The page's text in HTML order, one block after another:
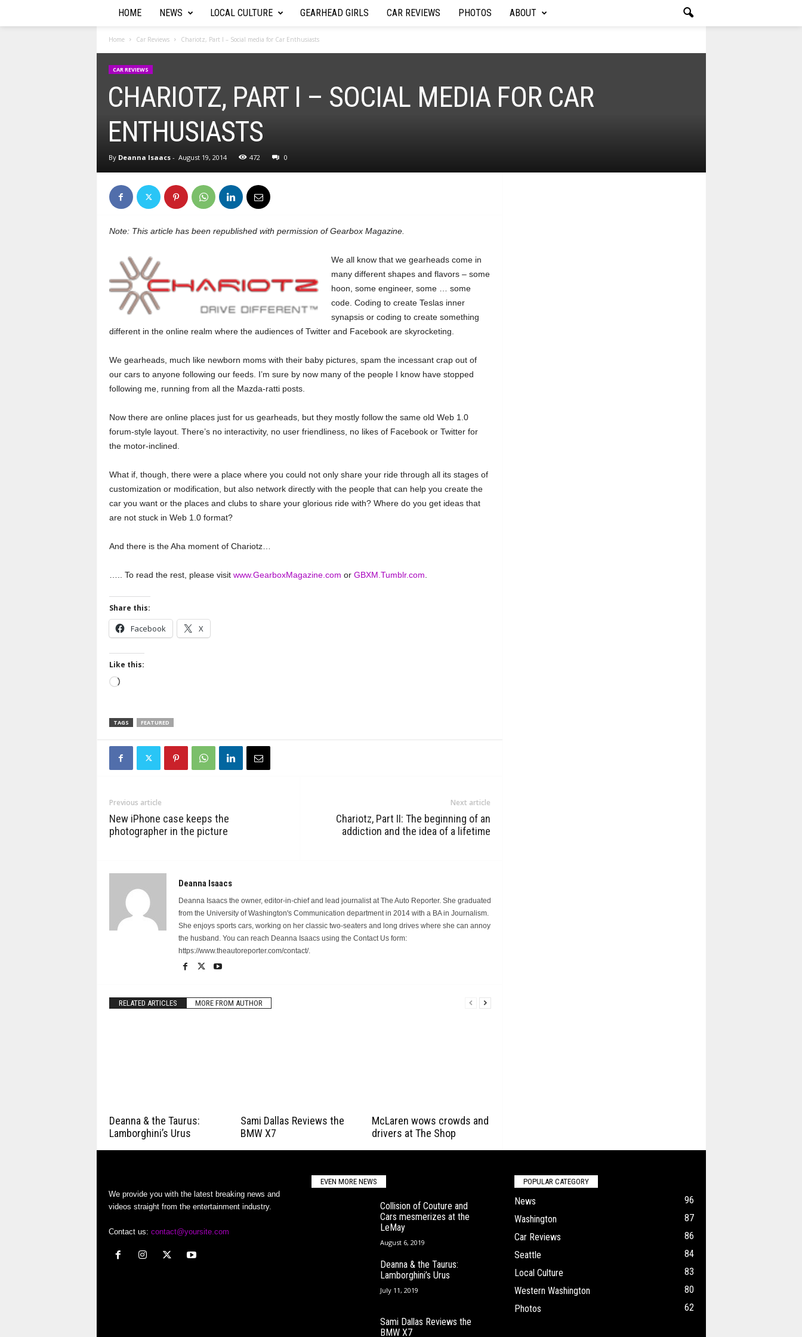
h
e
A
t
R
r
HOME NEWS LOCAL CULTURE GEARHEAD GIRLS CAR REVIEWS PHOTOS ABOUT
Home Car Reviews Chariotz, Part I – Social media for Car Enthusiasts
CAR REVIEWS
CHARIOTZ, PART I – SOCIAL MEDIA FOR CAR
ENTHUSIASTS
By Deanna Isaacs- August 19, 2014 472 0
Note: This article has been republished with permission of Gearbox Magazine.
We all know that we gearheads come in
many different shapes and flavors – some
hoon, some engineer, some … some
code. Coding to create Teslas inner
synapsis or coding to create something
different in the online realm where the audiences of Twitter and Facebook are skyrocketing.
We gearheads, much like newborn moms with their baby pictures, spam the incessant crap out of
our cars to anyone following our feeds. I’m sure by now many of the people I know have stopped
following me, running from all the Mazda-ratti posts.
Now there are online places just for us gearheads, but they mostly follow the same old Web 1.0
forum-style layout. There’s no interactivity, no user friendliness, no likes of Facebook or Twitter for
the motor-inclined.
What if, though, there were a place where you could not only share your ride through all its stages of
customization or modification, but also network directly with the people that can help you create the
car you want or the places and clubs to share your glorious ride with? Where do you get ideas that
are not stuck in Web 1.0 format?
And there is the Aha moment of Chariotz…
….. To read the rest, please visit www.GearboxMagazine.com or GBXM.Tumblr.com
Share this:
Facebook X
Like this:
Loading…
TAGS FEATURED
Previous article
New iPhone case keeps the
photographer in the picture
Next article
Chariotz, Part II: The beginning of an
addiction and the idea of a lifetime
Deanna Isaacs
Deanna Isaacs the owner, editor-in-chief and lead journalist at The Auto Reporter. She graduated
from the University of Washington's Communication department in 2014 with a BA in Journalism.
She enjoys sports cars, working on her classic two-seaters and long drives where she can annoy
the husband. You can reach Deanna Isaacs using the Contact Us form:
https://www.theautoreporter.com/contact/.
RELATED ARTICLES MORE FROM AUTHOR
Deanna & the Taurus:
Lamborghini’s Urus
Sami Dallas Reviews the
BMW X7
McLaren wows crowds and
drivers at The Shop
We provide you with the latest breaking news and
videos straight from the entertainment industry.
Contact us: contact@yoursite.com
EVEN MORE NEWS
Collision of Couture and
Cars mesmerizes at the
LeMay
August 6, 2019
Deanna & the Taurus:
Lamborghini’s Urus
July 11, 2019
Sami Dallas Reviews the
BMW X7
POPULAR CATEGORY
News
96
Washington
87
Car Reviews
86
Seattle
84
Local Culture
83
Western Washington
80
Photos
62